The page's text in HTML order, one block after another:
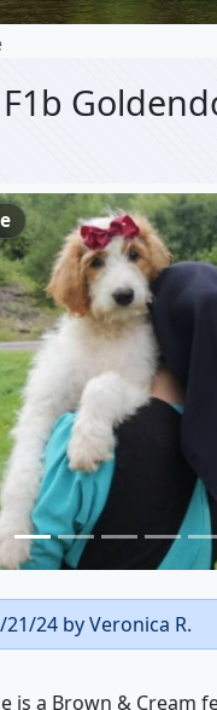
F1b
21/24 by Veronica R.
is a Brown & Cream